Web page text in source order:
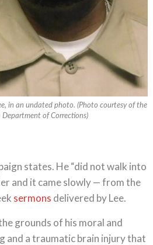
in an undated photo. (Photo courtesy of the
Department of Corrections)
states. He “did not walk into
and it came slowly — from the
sermons delivered by Lee.
grounds of his moral and
and a traumatic brain injury that